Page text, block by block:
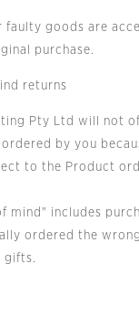
goods are
purchase.
returns
Pty Ltd will not
by you
to the Product
includes
ordered the
gifts.